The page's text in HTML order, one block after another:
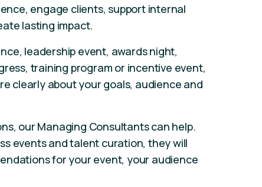
engage clients, support internal
lasting impact.
leadership event, awards night,
training program or incentive event,
clearly about your goals, audience and
our Managing Consultants can help.
events and talent curation, they will
for your event, your audience